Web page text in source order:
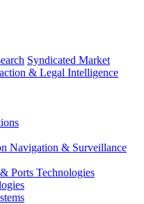
Syndicated Market
& Legal Intelligence
Navigation & Surveillance
Ports Technologies